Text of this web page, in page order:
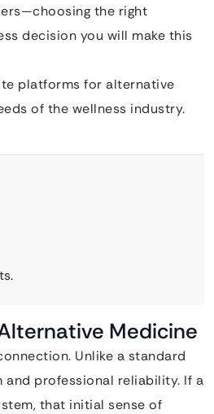
the right
decision you will make this
platforms for alternative
of the wellness industry.
Medicine
Unlike a standard
and professional reliability. If a
that initial sense of